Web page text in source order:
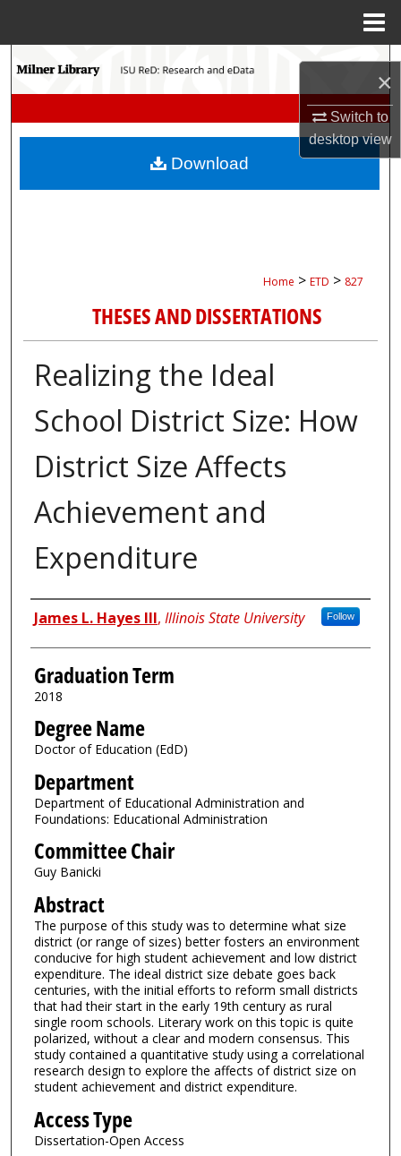
×
Switch to
desktopview
Search
My Account
Home > ETD > 827
THESES AND DISSERTATIONS
Realizing the Ideal
School District Size: How
District Size Affects
Achievement and
Expenditure
Author
James L. Hayes III, Illinois State University Follow
Graduation Term
2018
Degree Name
Doctor of Education (EdD)
Department
Department of Educational Administration and
Foundations: Educational Administration
Committee Chair
Guy Banicki
Abstract
The purpose of this study was to determine what size
district (or range of sizes) better fosters an environment
conducive for high student achievement and low district
expenditure. The ideal district size debate goes back
centuries, with the initial efforts to reform small districts
that had their start in the early 19th century as rural
single room schools. Literary work on this topic is quite
polarized, without a clear and modern consensus. This
study contained a quantitative study using a correlational
research design to explore the affects of district size on
student achievement and district expenditure.
Access Type
Dissertation-Open Access
Download